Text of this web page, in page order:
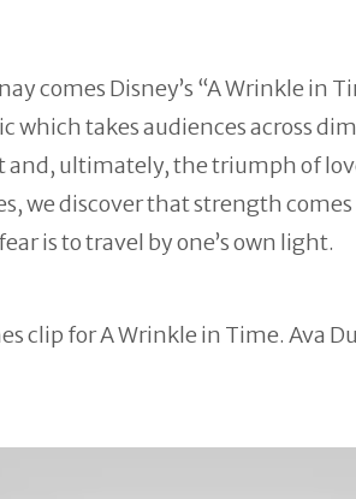
comes Disney’s “AWrinkle in
which takes audiences across
and, ultimately, the triumph of
we discover that strength
is to travel by one’s own light.
clip for A Wrinkle in Time. Ava